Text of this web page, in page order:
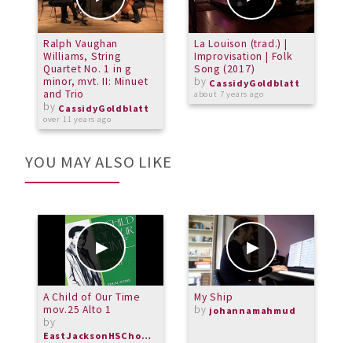
Ralph Vaughan
Williams, String
Quartet No. 1 in g
minor, mvt. II: Minuet
and Trio
by CassidyGoldblatt
over 11 years ago
La Louison (trad.) |
Improvisation | Folk
Song (2017)
by CassidyGoldblatt
about 7 years ago
YOU MAY ALSO LIKE
A Child of Our Time
mov.25 Alto 1
by
EastJacksonHSChorus
My Ship
by johannamahmud